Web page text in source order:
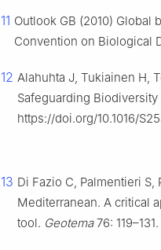
11 Outlook GB (2010) Global
Convention on Biological
12 Alahuhta J, Tukiainen H,
Safeguarding
https://doi.org/10.1016/
13 Di Fazio C, Palmentieri
Mediterranean. A critical
tool. Geotema76: